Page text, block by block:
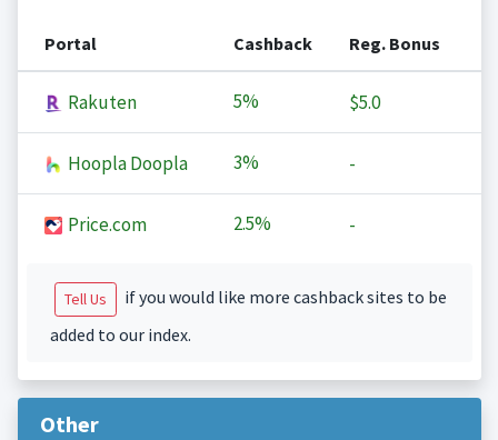
Portal Cashback Reg. Bonus
Rakuten 5% $5.0
Hoopla Doopla 3% -
Price.com 2.5% -
Tell Us
if you would like more cashback sites to be
added to our index.
Other